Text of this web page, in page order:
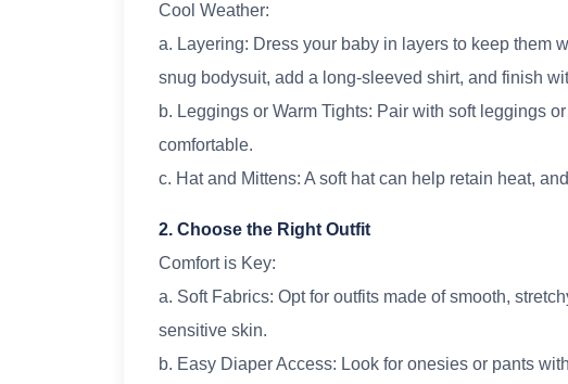
Cool Weather:
a. Layering: Dress your baby in layers to keep them
snug bodysuit, add a long-sleeved shirt, and finish
b. Leggings or Warm Tights: Pair with soft leggings
comfortable.
c. Hat and Mittens: A soft hat can help retain heat,
2. Choose the Right Outfit
Comfort is Key:
a. Soft Fabrics: Opt for outfits made of smooth,
sensitive skin.
b. Easy Diaper Access: Look for onesies or pants